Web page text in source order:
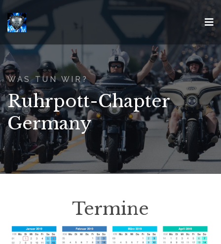
WAS TUN WIR?
Ruhrpott-Chapter
Germany
Termine